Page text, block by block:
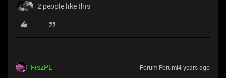
2 people like this
FiszPL Forum|Forum|4 years ago